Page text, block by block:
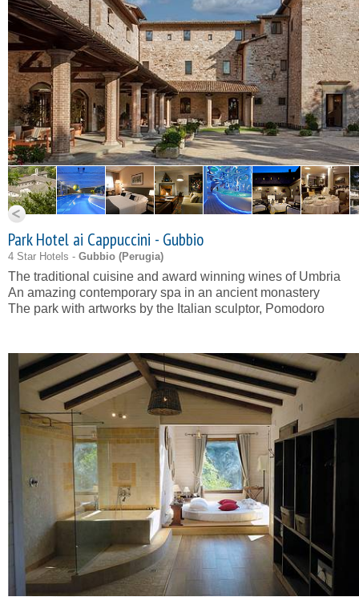
Park Hotel ai Cappuccini - Gubbio
4 Star Hotels - Gubbio (Perugia)
The traditional cuisine and award winning wines of Umbria
An amazing contemporary spa in an ancient monastery
The park with artworks by the Italian sculptor, Pomodoro